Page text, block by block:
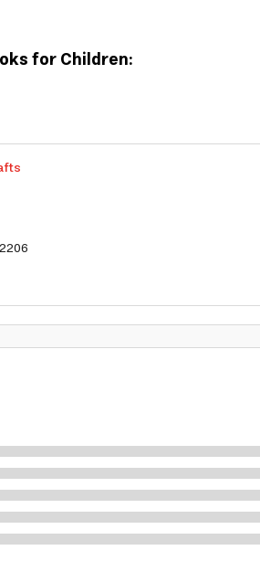
for Children: